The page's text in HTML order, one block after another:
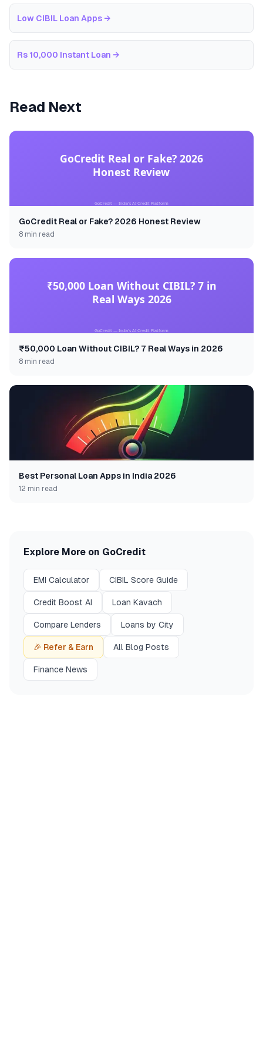
Low CIBIL Loan Apps →
Rs 10,000 Instant Loan →
Read Next
GoCredit Real or Fake? 2026 Honest Review
8 min read
₹50,000 Loan Without CIBIL? 7 Real Ways in 2026
8 min read
Best Personal Loan Apps in India 2026
12 min read
Explore More on GoCredit
EMI Calculator CIBIL Score Guide
Credit Boost AI Loan Kavach
Compare Lenders Loans by City
🎉 Refer & Earn All Blog Posts
Finance News